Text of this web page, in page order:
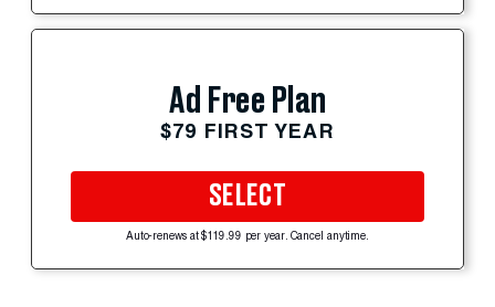
Ad Free Plan
$79 FIRST YEAR
SELECT
Auto-renews at $119.99 per year. Cancel anytime.